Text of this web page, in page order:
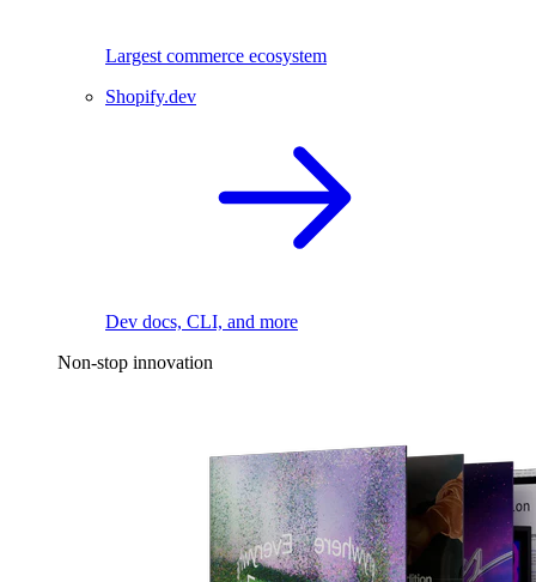
Largest commerce ecosystem
Shopify.dev
Dev docs, CLI, and more
Non-stop innovation